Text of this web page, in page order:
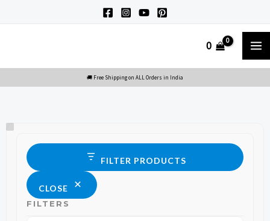
0
FILTER PRODUCTS
CLOSE
FILTERS